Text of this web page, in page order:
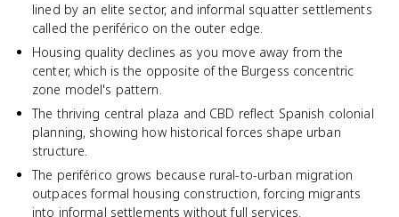
lined by an elite sector, and informal squatter settlements
called the periférico on the outer edge.
Housing quality declines as you move away from the
center, which is the opposite of the Burgess concentric
zone model's pattern.
The thriving central plaza and CBD reflect Spanish colonial
planning, showing how historical forces shape urban
structure.
The periférico grows because rural-to-urban migration
outpaces formal housing construction, forcing migrants
into informal settlements without full services.